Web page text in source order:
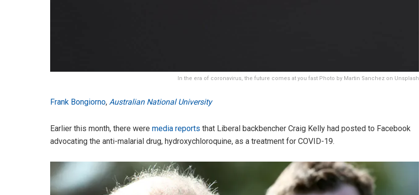
In the era of coronavirus, the future comes at you fast Photo by Martin Sanchez on Unsplash
Frank Bongiorno, Australian National University
Earlier this month, there were media reports that Liberal backbencher Craig Kelly had posted to Facebook
advocating the anti-malarial drug, hydroxychloroquine, as a treatment for COVID-19.